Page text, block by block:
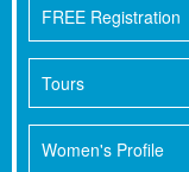
FREE Registration
Tours
Women's Profile